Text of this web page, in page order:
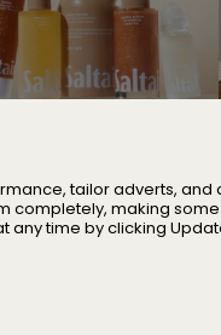
in Saltair
will remain with
Chief Community
tailor adverts,
completely, making
time by clicking